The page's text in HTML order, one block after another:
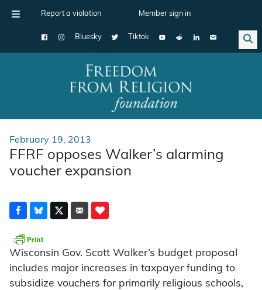
Report a violation Member sign in
Bluesky Tiktok
Main Navigation
February 19, 2013
FFRF opposes Walker’s alarming
voucher expansion
Wisconsin Gov. Scott Walker’s budget proposal
includes major increases in taxpayer funding to
subsidize vouchers for primarily religious schools,